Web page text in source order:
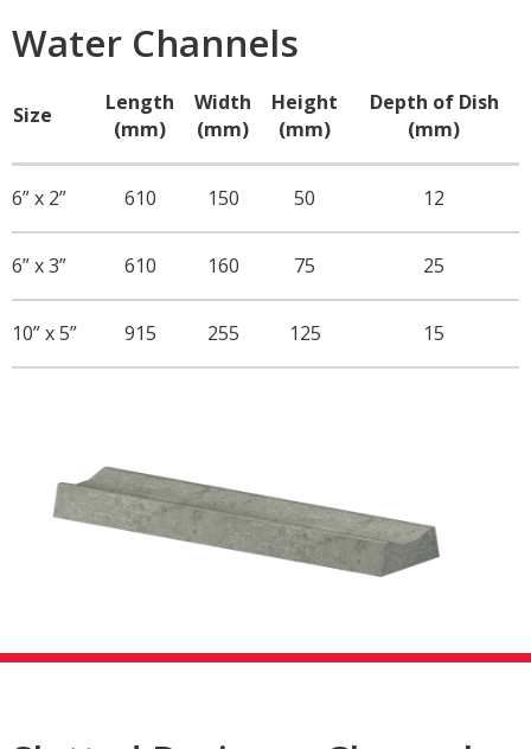
Water Channels
Size
Length
(mm)
Width
(mm)
Height
(mm)
Depth of Dish
(mm)
6” x 2” 610 150 50 12
6” x 3” 610 160 75 25
10” x 5” 915 255 125 15